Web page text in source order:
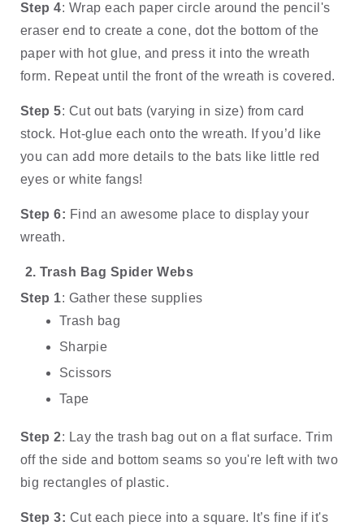
Step 4: Wrap each paper circle around the pencil's
eraser end to create a cone, dot the bottom of the
paper with hot glue, and press it into the wreath
form. Repeat until the front of the wreath is covered.
Step 5: Cut out bats (varying in size) from card
stock. Hot-glue each onto the wreath. If you’d like
you can add more details to the bats like little red
eyes or white fangs!
Step 6: Find an awesome place to display your
wreath.
Trash Bag Spider Webs
Step 1: Gather these supplies
Trash bag
Sharpie
Scissors
Tape
Step 2: Lay the trash bag out on a flat surface. Trim
off the side and bottom seams so you're left with two
big rectangles of plastic.
Step 3: Cut each piece into a square. It’s fine if it's